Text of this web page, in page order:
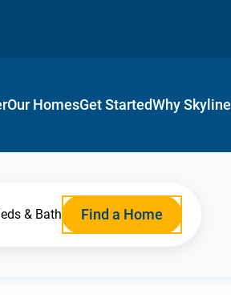
Our HomesGet StartedWhy Skyline
& Bath Find a Home